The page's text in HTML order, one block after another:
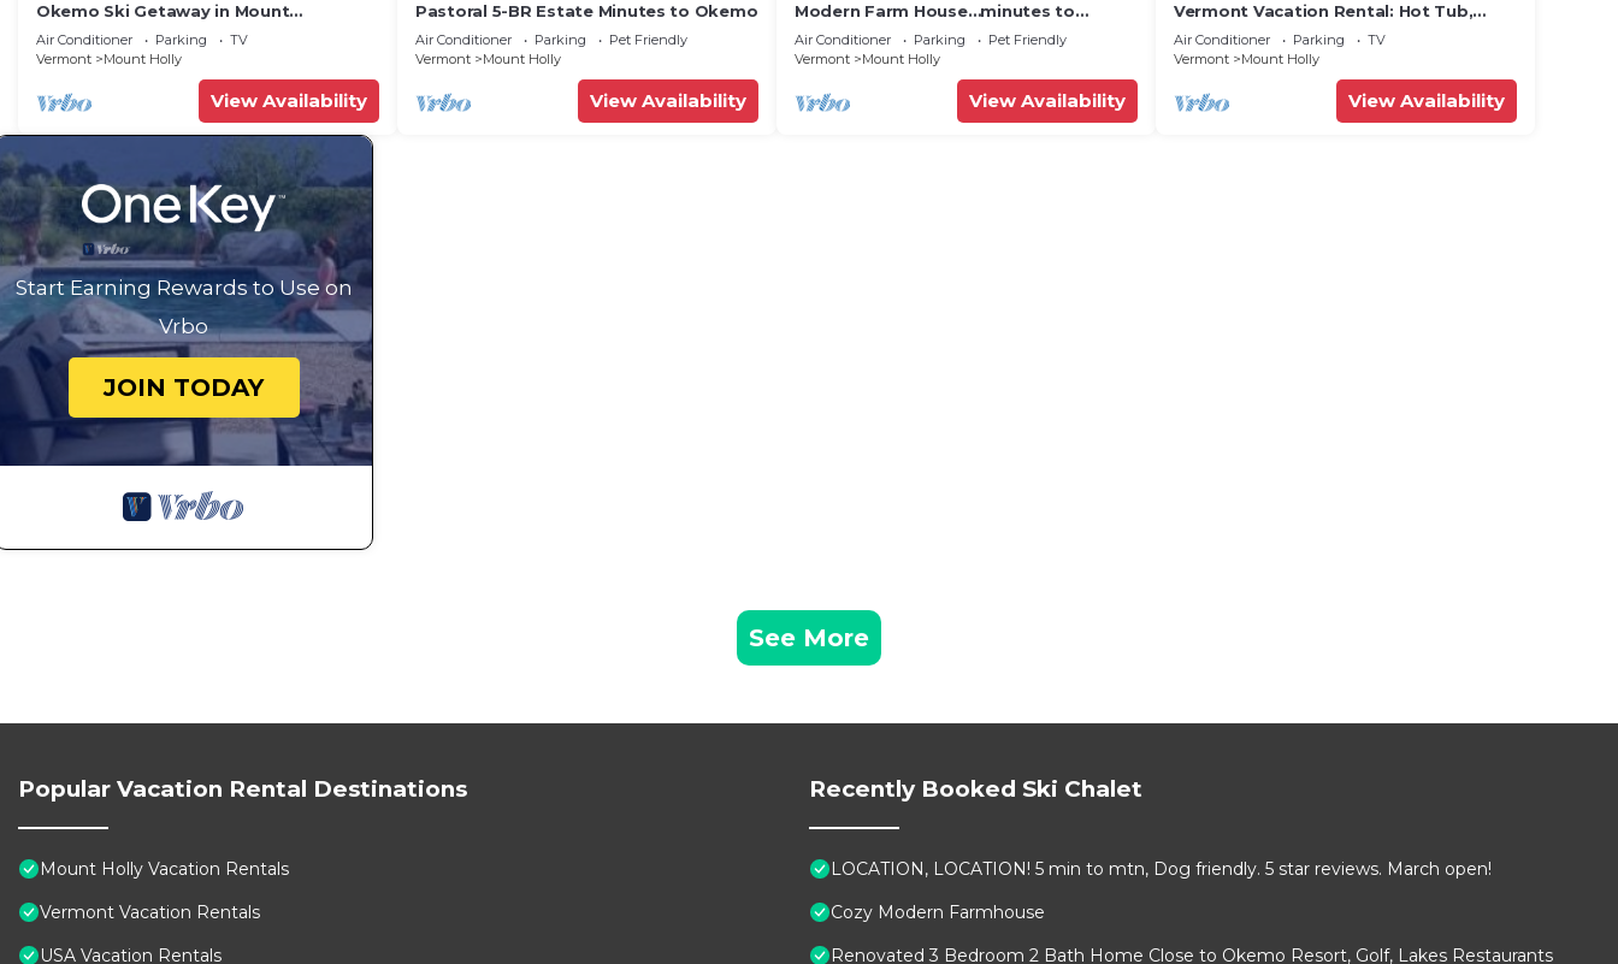
Okemo Ski Getaway in Mount
Holly/Ludlow VT Under 5 miles to the
slopes.
Air Conditioner Parking
TV
Vermont
Mount Holly
View Availability
Pastoral 5-BR Estate Minutes to Okemo
Air Conditioner Parking
Pet Friendly
Vermont
Mount Holly
View Availability
Modern Farm House…minutes to
Okemo; 2 King beds!
Air Conditioner Parking
Pet Friendly
Vermont
Mount Holly
View Availability
Vermont Vacation Rental: Hot Tub,
Near Ski Resorts
Air Conditioner Parking
TV
Vermont
Mount Holly
View Availability
Start Earning Rewards to Use on
Vrbo
JOIN TODAY
See More
Popular Vacation Rental Destinations
Mount Holly Vacation Rentals
Vermont Vacation Rentals
USA Vacation Rentals
Recently Booked Ski Chalet
LOCATION, LOCATION! 5 min to mtn, Dog friendly. 5 star reviews. March open!
Cozy Modern Farmhouse
Renovated 3 Bedroom 2 Bath Home Close to Okemo Resort, Golf, Lakes Restaurants